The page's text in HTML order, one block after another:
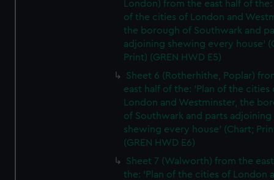
London) from the east half of the:
of the cities of London and
the borough of Southwark and
adjoining shewing every house'
Print) (GREN HWD E5)
Sheet 6 (Rotherhithe, Poplar)
east half of the: 'Plan of the cities
London and Westminster, the
of Southwark and parts adjoining
shewing every house' (Chart;
(GREN HWD E6)
Sheet 7 (Walworth) from the
the: 'Plan of the cities of London